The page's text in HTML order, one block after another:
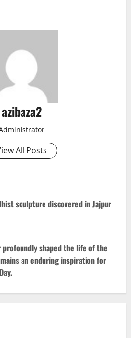
azibaza2
All Posts
sculpture discovered in Jajpur
profoundly shaped the life of the
an enduring inspiration for